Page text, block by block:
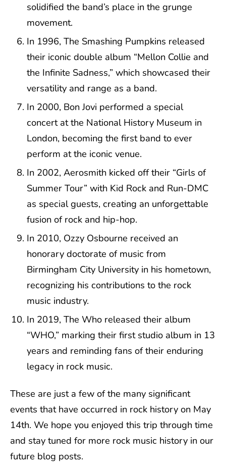
solidified the band’s place in the grunge
movement.
In 1996, The Smashing Pumpkins released
their iconic double album “Mellon Collie and
the Infinite Sadness,” which showcased their
versatility and range as a band.
In 2000, Bon Jovi performed a special
concert at the National History Museum in
London, becoming the first band to ever
perform at the iconic venue.
In 2002, Aerosmith kicked off their “Girls of
Summer Tour” with Kid Rock and Run-DMC
as special guests, creating an unforgettable
fusion of rock and hip-hop.
In 2010, Ozzy Osbourne received an
honorary doctorate of music from
Birmingham City University in his hometown,
recognizing his contributions to the rock
music industry.
In 2019, The Who released their album
“WHO,” marking their first studio album in 13
years and reminding fans of their enduring
legacy in rock music.
These are just a few of the many significant
events that have occurred in rock history on May
14th. We hope you enjoyed this trip through time
and stay tuned for more rock music history in our
future blog posts.